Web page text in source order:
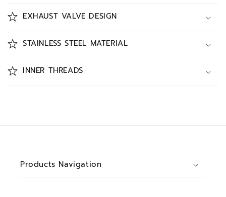
EXHAUST VALVE DESIGN
STAINLESS STEEL MATERIAL
INNER THREADS
Products Navigation